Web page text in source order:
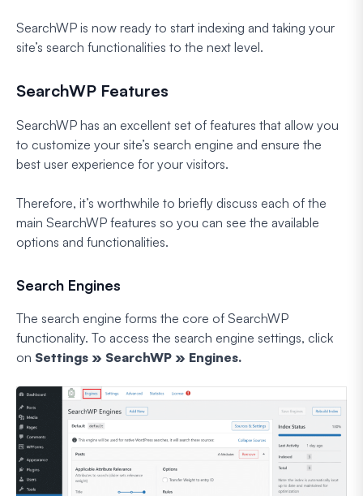
SearchWP is now ready to start indexing and taking your
site’s search functionalities to the next level.
SearchWP Features
SearchWP has an excellent set of features that allow you
to customize your site’s search engine and ensure the
best user experience for your visitors.
Therefore, it’s worthwhile to briefly discuss each of the
main SearchWP features so you can see the available
options and functionalities.
Search Engines
The search engine forms the core of SearchWP
functionality. To access the search engine settings, click
on Settings » SearchWP » Engines.